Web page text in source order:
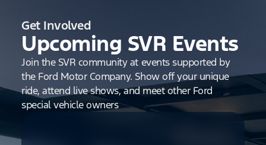
Get Involved
Upcoming SVR Events
Join the SVR community at events supported by
the Ford Motor Company. Show off your unique
ride, attend live shows, and meet other Ford
special vehicle owners